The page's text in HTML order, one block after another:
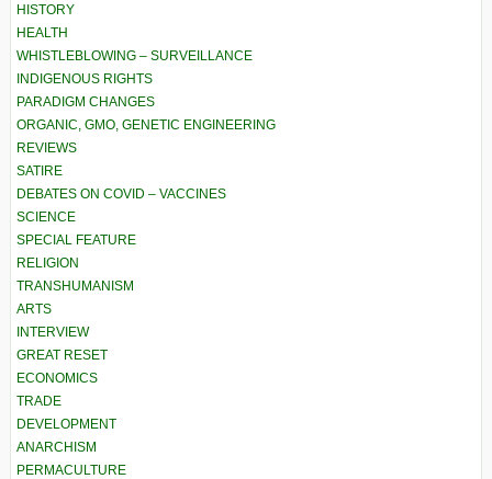
HISTORY
HEALTH
WHISTLEBLOWING – SURVEILLANCE
INDIGENOUS RIGHTS
PARADIGM CHANGES
ORGANIC, GMO, GENETIC ENGINEERING
REVIEWS
SATIRE
DEBATES ON COVID – VACCINES
SCIENCE
SPECIAL FEATURE
RELIGION
TRANSHUMANISM
ARTS
INTERVIEW
GREAT RESET
ECONOMICS
TRADE
DEVELOPMENT
ANARCHISM
PERMACULTURE